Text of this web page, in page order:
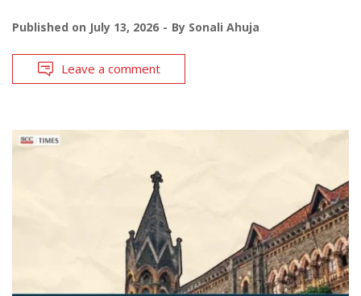
Published on July 13, 2026 By Sonali Ahuja
Leave a comment